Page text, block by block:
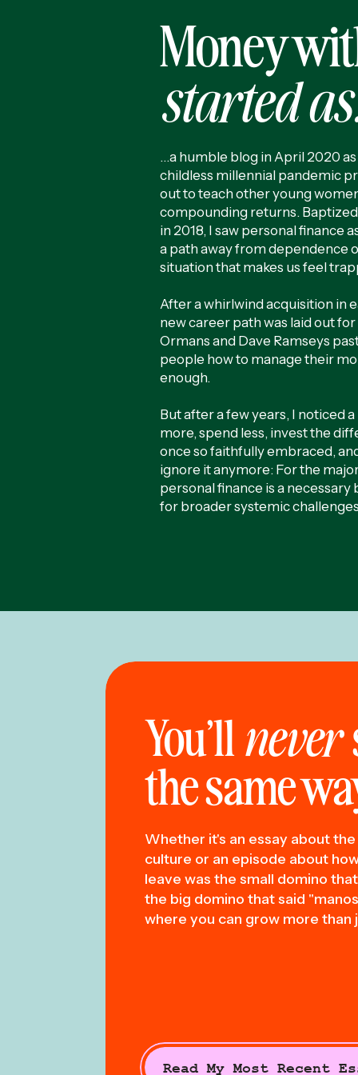
Money
started
…a humble blog in April 2020
childless millennial pandemic
out to teach other young
compounding returns.
in 2018, I saw personal finance
a path away from dependence
situation that makes us feel
After a whirlwind acquisition in
new career path was laid out
Ormans and Dave Ramseys
people how to manage their
enough.
But after a few years, I noticed
more, spend less, invest the
once so faithfully embraced,
ignore it anymore: For the
personal finance is a
for broader systemic
Read My Most Recent
You’ll never
the same
Whether it's an essay about
culture or an episode about
leave was the small domino
the big domino that said
where you can grow more